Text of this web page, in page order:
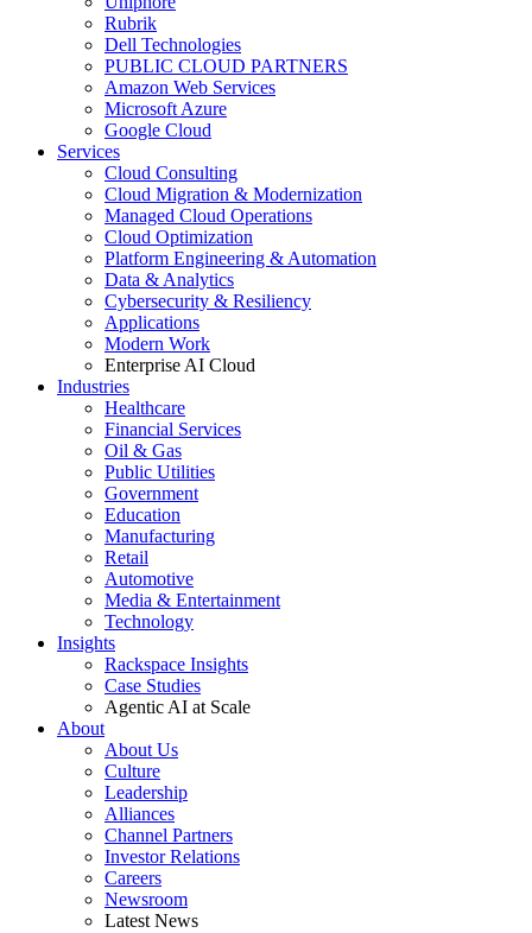
Rubrik
Dell Technologies
PUBLIC CLOUD PARTNERS
Amazon Web Services
Microsoft Azure
Google Cloud
Services
Cloud Consulting
Cloud Migration & Modernization
Managed Cloud Operations
Cloud Optimization
Platform Engineering & Automation
Data & Analytics
Cybersecurity & Resiliency
Applications
Modern Work
Enterprise AI Cloud
Industries
Healthcare
Financial Services
Oil & Gas
Public Utilities
Government
Education
Manufacturing
Retail
Automotive
Media & Entertainment
Technology
Insights
Rackspace Insights
Case Studies
Agentic AI at Scale
About
About Us
Culture
Leadership
Alliances
Channel Partners
Investor Relations
Careers
Newsroom
Latest News